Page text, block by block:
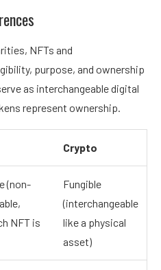
NFTs and
purpose, and ownership
as interchangeable digital
represent ownership.
Crypto
(non-
NFT is
Fungible
(interchangeable
like a physical
asset)